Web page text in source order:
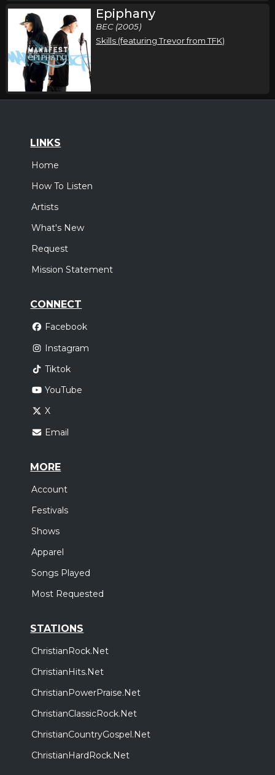
Epiphany
BEC (2005)
Skills (featuring Trevor from TFK)
LINKS
Home
How To Listen
Artists
What's New
Request
Mission Statement
CONNECT
Facebook
Instagram
Tiktok
YouTube
X
Email
MORE
Account
Festivals
Shows
Apparel
Songs Played
Most Requested
STATIONS
ChristianRock.Net
ChristianHits.Net
ChristianPowerPraise.Net
ChristianClassicRock.Net
ChristianCountryGospel.Net
ChristianHardRock.Net